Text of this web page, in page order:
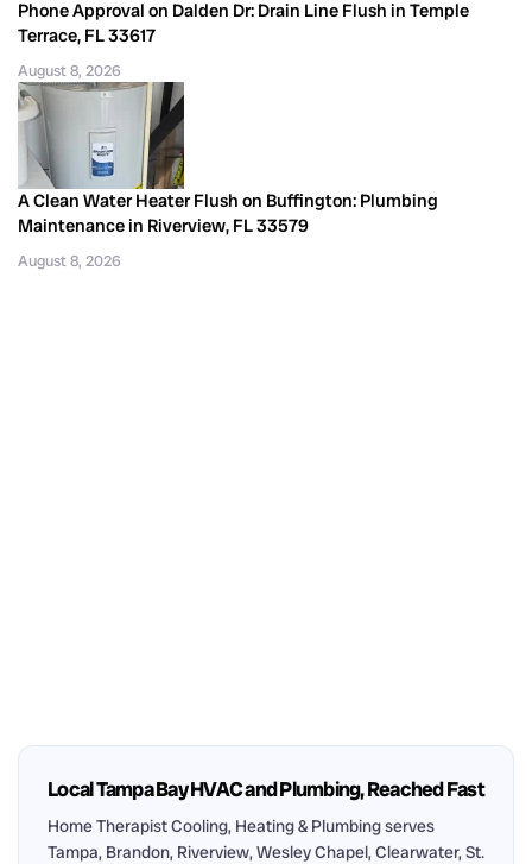
Phone Approval on Dalden Dr: Drain Line Flush in Temple
Terrace, FL 33617
August 8, 2026
A Clean Water Heater Flush on Buffington: Plumbing
Maintenance in Riverview, FL 33579
August 8, 2026
Local Tampa Bay HVAC and Plumbing, Reached Fast
Home Therapist Cooling, Heating & Plumbing serves
Tampa, Brandon, Riverview, Wesley Chapel, Clearwater, St.